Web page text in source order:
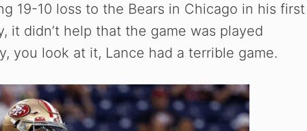
19-10 loss to the Bears in Chicago in his first
it didn’t help that the game was played
you look at it, Lance had a terrible game.